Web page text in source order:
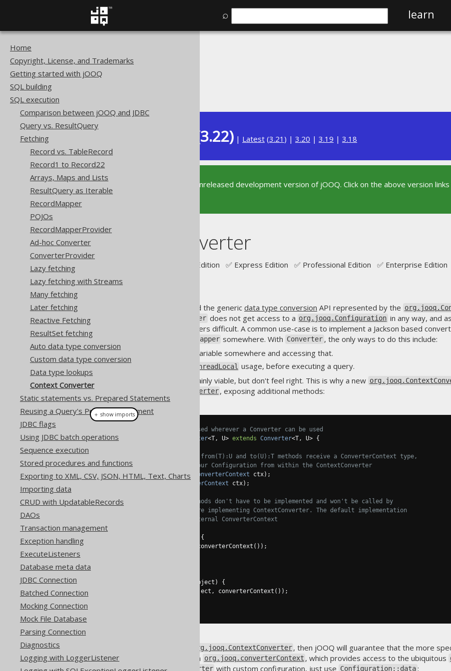
⌕ learn
Home
Copyright, License, and Trademarks
Getting started with jOOQ
SQL building
SQL execution
Comparison between jOOQ and JDBC
Query vs. ResultQuery
Fetching
Record vs. TableRecord
Record1 to Record22
Arrays, Maps and Lists
ResultQuery as Iterable
RecordMapper
POJOs
RecordMapperProvider
Ad-hoc Converter
ConverterProvider
Lazy fetching
Lazy fetching with Streams
Many fetching
Later fetching
Reactive Fetching
ResultSet fetching
Auto data type conversion
Custom data type conversion
Data type lookups
Context Converter
Static statements vs. Prepared Statements
Reusing a Query's PreparedStatement
JDBC flags
Using JDBC batch operations
Sequence execution
Stored procedures and functions
Exporting to XML, CSV, JSON, HTML, Text, Charts
Importing data
CRUD with UpdatableRecords
DAOs
Transaction management
Exception handling
ExecuteListeners
Database meta data
JDBC Connection
Batched Connection
Mocking Connection
Mock File Database
Parsing Connection
Diagnostics
Logging with LoggerListener
SQL execution
Dev (3.22) | Latest (3.21 ) | 3.20 | 3.19 | 3.18
This documentation is for the unreleased development version of jOOQ. Click on the above version
supported version of jOOQ.
Context Converter
Supported by ✅ Open Source Edition ✅ Express Edition ✅ Professional Edition ✅ Enterprise Edition
The previous section discussed the generic data type conversion API represented by the
Converter does not get access to a org.jooq.Configuration in any way, and
of third party logic into converters difficult. A common use-case is to implement a Jackson based
ObjectMapper somewhere. With Converter , the only ways to do this include:
Creating a
global variable somewhere and accessing that.
Resorting to
java.lang.ThreadLocal usage, before executing a query.
Both of these options are certainly viable, but don't feel right. This is why a new
subtype of the
org.jooq.Converter , exposing additional methods:
// A ContextConverter can be used wherever a Converter can be used
public interface ContextConverter<T, U> extends Converter<T, U> {
// Additional, specialised from(T):U and to(U):T methods receive a ConverterContext type,
// which gives access to your Configuration from within the ContextConverter
    U
from (T databaseObject, ConverterContext ctx);
ConverterContext ctx);
// The usual Converter methods don't have to be implemented and won't be called by
// jOOQ internals, if you're implementing ContextConverter. The default implementation
// uses an unspecified, internal ConverterContext
@Override
{
converterContext ());
T databaseObject )
{
databaseObject , converterContext ());
org.jooq.ContextConverter , then jOOQ will guarantee that the more
are called, which are receiving a org.jooq.converterContext , which provides access to the ubiquitous
to provide yourContextConverter with custom configuration, just use Configuration::data:
＋ show imports